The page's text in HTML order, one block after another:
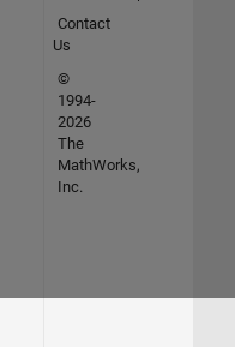
Contact
Us
©
1994-
2026
The
MathWorks,
Inc.